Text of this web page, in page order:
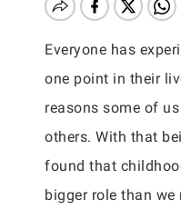
Everyone has
one point in their
reasons some of
others. With that
found that
bigger role than we